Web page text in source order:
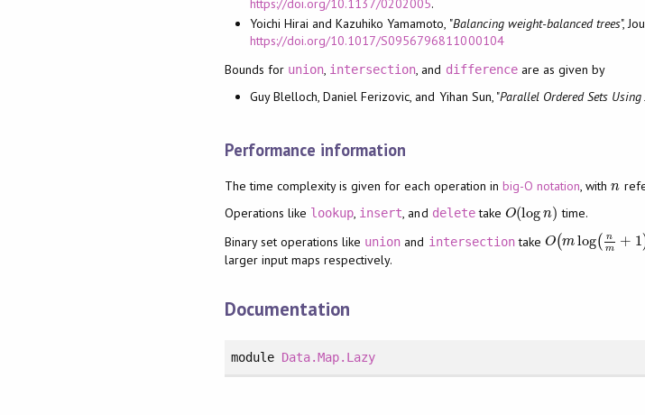
https://doi.org/10.1137/0202005.
Yoichi Hirai and Kazuhiko Yamamoto, "Balancing weight-balanced trees",
https://doi.org/10.1017/S0956796811000104
Bounds for union, intersection, and differenceare as given by
Guy Blelloch, Daniel Ferizovic, and Yihan Sun, "Parallel Ordered Sets Using
Performance information
The time complexity is given for each operation in big-O notation, withn
n
Operations like lookup, insert, and deletetake O(logn)
O(logn)
time.
Binary set operations like union and intersectiontake O(mlog( n
m
+ 1
O(mlog(nm+1 ))
larger input maps respectively.
Documentation
module Data.Map.Lazy